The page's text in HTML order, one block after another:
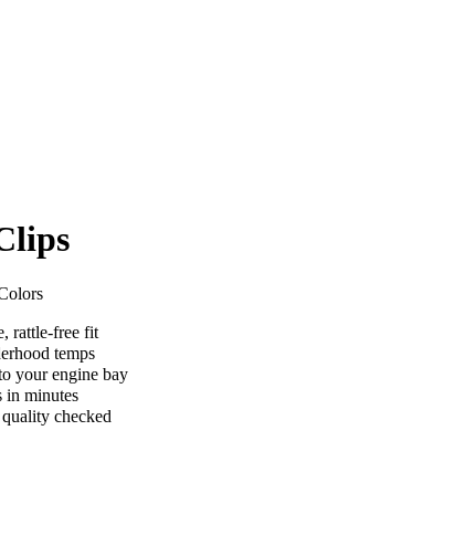
rattle-free fit
temps
your engine bay
in minutes
checked